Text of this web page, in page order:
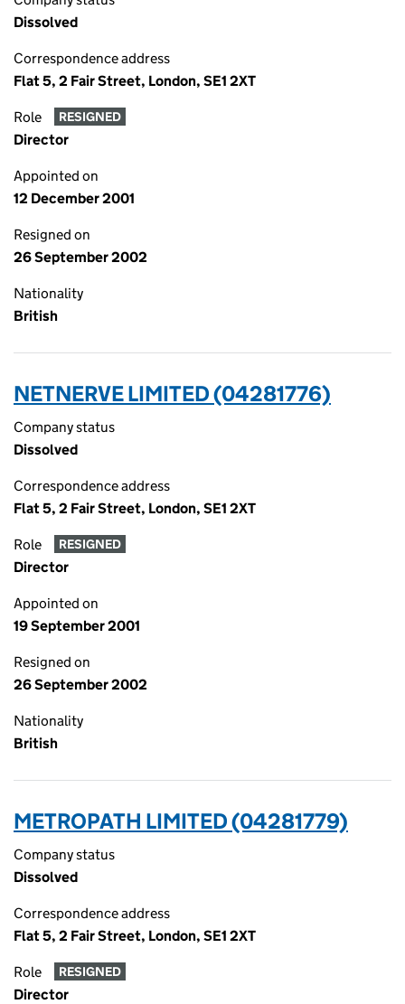
Dissolved
Correspondence address
Flat 5, 2 Fair Street, London, SE1 2XT
Role RESIGNED
Director
Appointed on
12 December 2001
Resigned on
26 September 2002
Nationality
British
NETNERVE LIMITED (04281776)
Company status
Dissolved
Correspondence address
Flat 5, 2 Fair Street, London, SE1 2XT
Role RESIGNED
Director
Appointed on
19 September 2001
Resigned on
26 September 2002
Nationality
British
METROPATH LIMITED (04281779)
Company status
Dissolved
Correspondence address
Flat 5, 2 Fair Street, London, SE1 2XT
Role RESIGNED
Director